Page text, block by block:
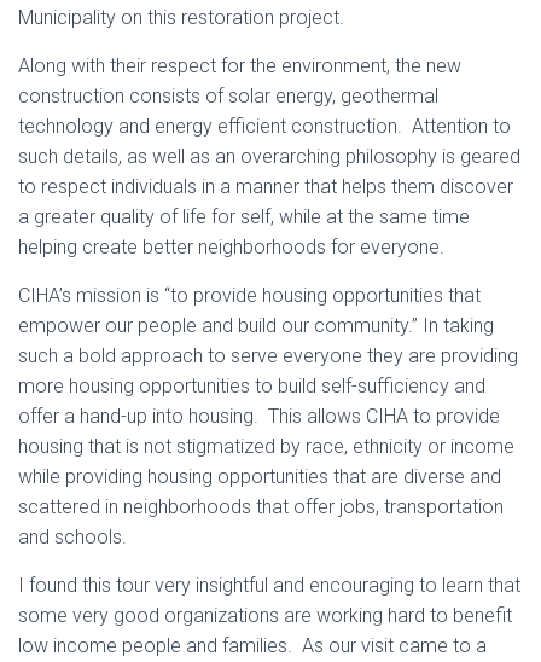
Municipality on this restoration project.
Along with their respect for the environment, the new
construction consists of solar energy, geothermal
technology and energy efficient construction. Attention to
such details, as well as an overarching philosophy is geared
to respect individuals in a manner that helps them discover
a greater quality of life for self, while at the same time
helping create better neighborhoods for everyone.
CIHA’s mission is “to provide housing opportunities that
empower our people and build our community.” In taking
such a bold approach to serve everyone they are providing
more housing opportunities to build self-sufficiency and
offer a hand-up into housing. This allows CIHA to provide
housing that is not stigmatized by race, ethnicity or income
while providing housing opportunities that are diverse and
scattered in neighborhoods that offer jobs, transportation
and schools.
I found this tour very insightful and encouraging to learn that
some very good organizations are working hard to benefit
low income people and families. As our visit came to a